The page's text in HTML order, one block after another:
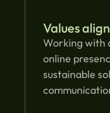
Values
Working with
online
sustainable